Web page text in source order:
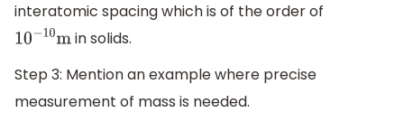
interatomic spacing which is of the order of
10− 10m in solids.
Step 3: Mention an example where precise
measurement of mass is needed.